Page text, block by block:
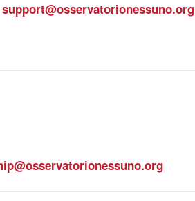
support@osservatorionessuno.org